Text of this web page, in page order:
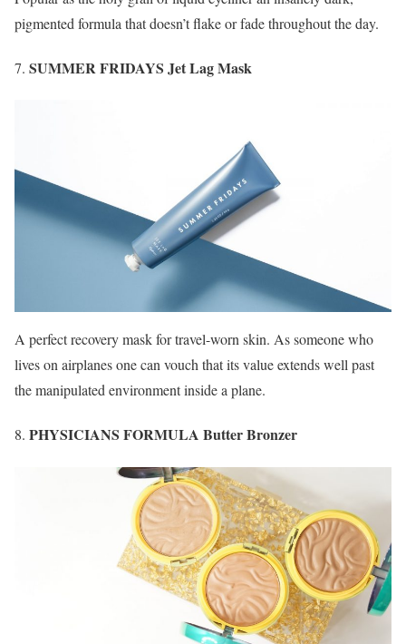
pigmented formula that doesn’t flake or fade throughout the day.
SUMMER FRIDAYS Jet Lag Mask
A perfect recovery mask for travel-worn skin. As someone who
lives on airplanes one can vouch that its value extends well past
the manipulated environment inside a plane.
PHYSICIANS FORMULA Butter Bronzer